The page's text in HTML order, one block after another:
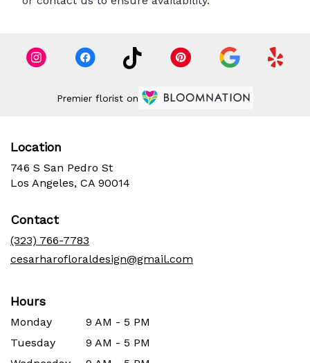
Premier florist on
Location
746 S San Pedro St
Los Angeles, CA 90014
Contact
(323) 766-7783
cesarharofloraldesign@gmail.com
Hours
Monday
9 AM - 5 PM
Tuesday
9 AM - 5 PM